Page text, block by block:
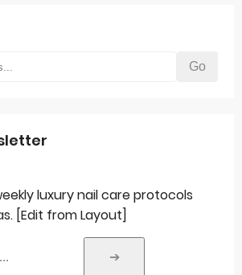
Go
luxury nail care protocols
[Edit from Layout]
➔